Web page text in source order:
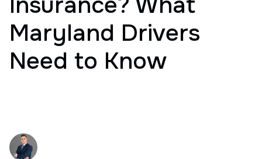
Maryland Drivers
Need to Know